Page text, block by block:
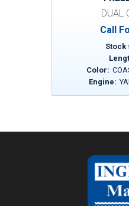
DUAL
Call
Stock
Color:
Engine: